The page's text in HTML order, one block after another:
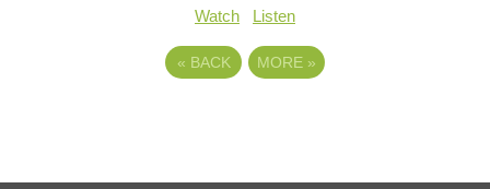
Watch Listen
« BACK MORE »